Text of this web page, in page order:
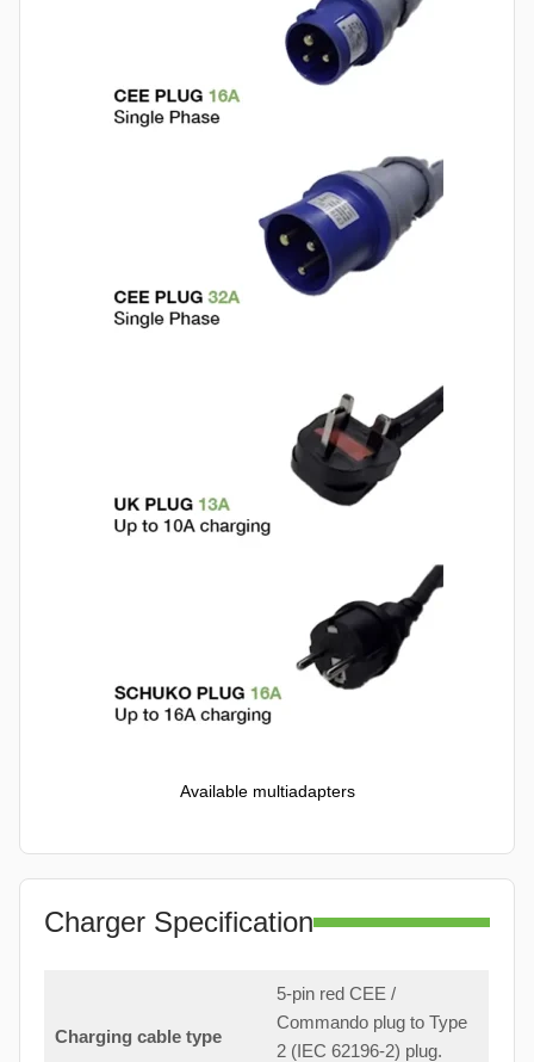
Available multiadapters
Charger Specification
Charging cable type
5-pin red CEE /
Commando plug to Type
2 (IEC 62196-2) plug.